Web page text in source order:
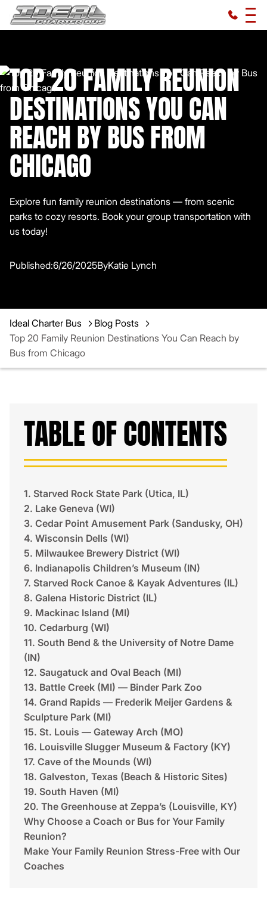
TOP 20 FAMILY REUNION
DESTINATIONS YOU CAN
REACH BY BUS FROM
CHICAGO
Explore fun family reunion destinations — from scenic
parks to cozy resorts. Book your group transportation with
us today!
Published:6/26/2025ByKatie Lynch
Ideal Charter Bus
Blog Posts
Top 20 Family Reunion Destinations You Can Reach by
Bus from Chicago
TABLE OF CONTENTS
1. Starved Rock State Park (Utica, IL)
2. Lake Geneva (WI)
3. Cedar Point Amusement Park (Sandusky, OH)
4. Wisconsin Dells (WI)
5. Milwaukee Brewery District (WI)
6. Indianapolis Children’s Museum (IN)
7. Starved Rock Canoe & Kayak Adventures (IL)
8. Galena Historic District (IL)
9. Mackinac Island (MI)
10. Cedarburg (WI)
11. South Bend & the University of Notre Dame
(IN)
12. Saugatuck and Oval Beach (MI)
13. Battle Creek (MI) — Binder Park Zoo
14. Grand Rapids — Frederik Meijer Gardens &
Sculpture Park (MI)
15. St. Louis — Gateway Arch (MO)
16. Louisville Slugger Museum & Factory (KY)
17. Cave of the Mounds (WI)
18. Galveston, Texas (Beach & Historic Sites)
19. South Haven (MI)
20. The Greenhouse at Zeppa’s (Louisville, KY)
Why Choose a Coach or Bus for Your Family
Reunion?
Make Your Family Reunion Stress-Free with Our
Coaches